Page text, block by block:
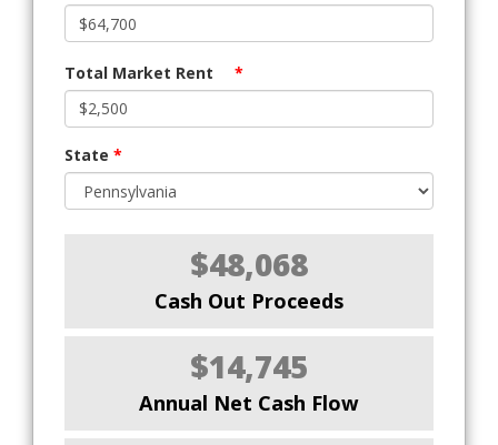
Total Market Rent *
State *
$48,068
Cash Out Proceeds
$14,745
Annual Net Cash Flow